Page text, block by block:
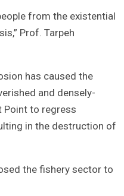
from the existential
Prof. Tarpeh
has caused the
and densely-
Point to regress
in the destruction of
the fishery sector to